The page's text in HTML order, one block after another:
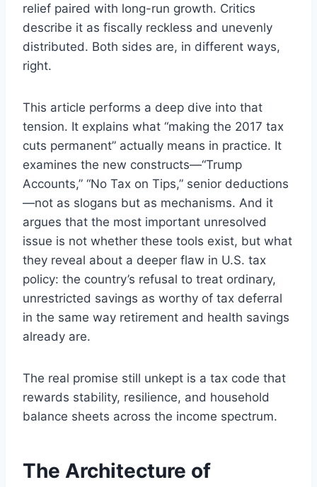
relief paired with long-run growth. Critics
describe it as fiscally reckless and unevenly
distributed. Both sides are, in different ways,
right.
This article performs a deep dive into that
tension. It explains what “making the 2017 tax
cuts permanent” actually means in practice. It
examines the new constructs—“Trump
Accounts,” “No Tax on Tips,” senior deductions
—not as slogans but as mechanisms. And it
argues that the most important unresolved
issue is not whether these tools exist, but what
they reveal about a deeper flaw in U.S. tax
policy: the country’s refusal to treat ordinary,
unrestricted savings as worthy of tax deferral
in the same way retirement and health savings
already are.
The real promise still unkept is a tax code that
rewards stability, resilience, and household
balance sheets across the income spectrum.
The Architecture of